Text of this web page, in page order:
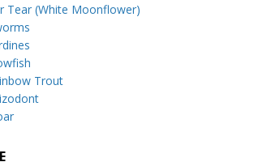
Tear (White Moonflower)
Trout